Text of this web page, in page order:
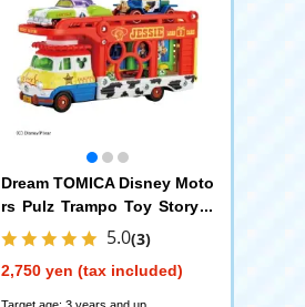
Dream TOMICA Disney Moto
rs Pulz Trampo Toy Story 5
Jesse
5.0(3)
2,750 yen (tax included)
Target age: 3 years and up